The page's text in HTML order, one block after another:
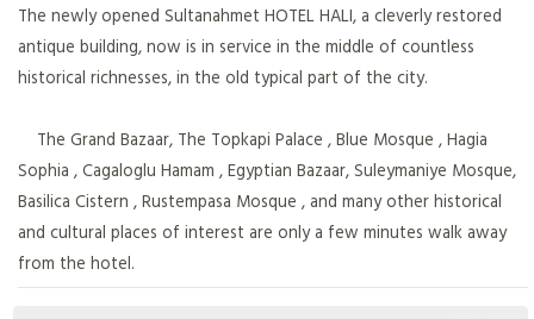
The newly opened Sultanahmet HOTEL HALI, a cleverly restored
antique building, now is in service in the middle of countless
historical richnesses, in the old typical part of the city.
The Grand Bazaar, The Topkapi Palace , Blue Mosque , Hagia
Sophia , Cagaloglu Hamam , Egyptian Bazaar, Suleymaniye Mosque,
Basilica Cistern , Rustempasa Mosque , and many other historical
and cultural places of interest are only a few minutes walk away
from the hotel.